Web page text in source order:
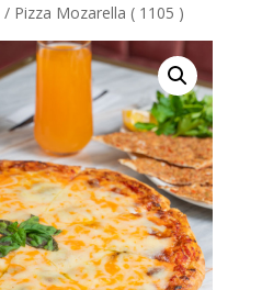
/ Pizza Mozarella ( 1105 )